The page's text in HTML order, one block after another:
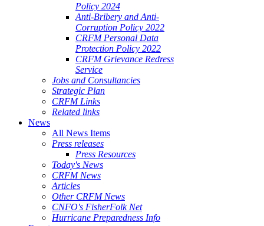
Policy 2024
Anti-Bribery and Anti-
Corruption Policy 2022
CRFM Personal Data
Protection Policy 2022
CRFM Grievance Redress
Service
Jobs and Consultancies
Strategic Plan
CRFM Links
Related links
News
All News Items
Press releases
Press Resources
Today's News
CRFM News
Articles
Other CRFM News
CNFO's FisherFolk Net
Hurricane Preparedness Info